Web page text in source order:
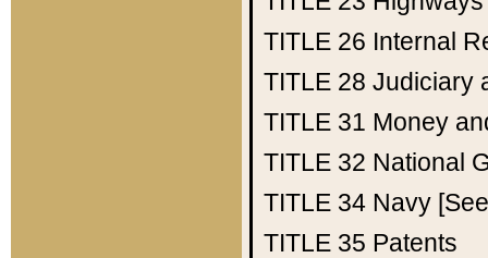
TITLE 26 Internal
TITLE 28 Judiciary
TITLE 31 Money
TITLE 32 National
TITLE 34 Navy
TITLE 35 Patents